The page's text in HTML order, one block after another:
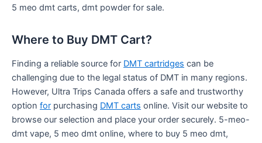
5 meo dmt carts, dmt powder for sale.
Where to Buy DMT Cart?
Finding a reliable source for DMT cartridges can be
challenging due to the legal status of DMT in many regions.
However, Ultra Trips Canada offers a safe and trustworthy
option for purchasing DMT carts online. Visit our website to
browse our selection and place your order securely. 5-meo-
dmt vape, 5 meo dmt online, where to buy 5 meo dmt,